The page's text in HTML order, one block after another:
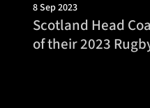
8 Sep 2023
Scotland Head
of their 2023